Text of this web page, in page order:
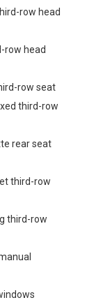
row head
row head
row seat
third-row
rear seat
third-row
third-row